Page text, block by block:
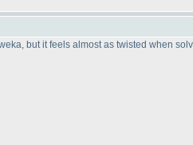
but it feels almost as twisted when